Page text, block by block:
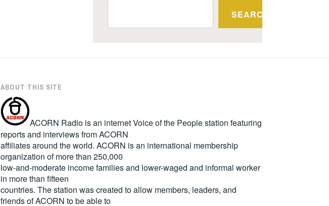
SEARCH
ABOUT THIS SITE
ACORN Radio is an internet Voice of the People station featuring
reports and interviews from ACORN
affiliates around the world. ACORN is an international membership
organization of more than 250,000
low-and-moderate income families and lower-waged and informal worker
in more than fifteen
countries. The station was created to allow members, leaders, and
friends of ACORN to be able to